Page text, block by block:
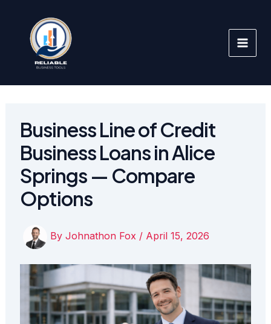
content
Business Line of Credit
Business Loans in Alice
Springs — Compare
Options
By Johnathon Fox / April 15, 2026